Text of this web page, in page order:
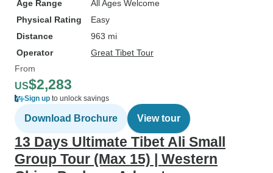
Their small and experienced team
is able to dedicate themselves
fully to each client, making our
time in China an unforgettable trip
recommendation to Sichuan
Adventure. They are the people to
hire for a first class tour in
Sichuan.
Age Range
All Ages Welcome
Physical Rating
Easy
Distance
963 mi
Operator
Great Tibet Tour
From
US$2,283
Sign up to unlock savings
Download Brochure View tour
13 Days Ultimate Tibet Ali Small
Group Tour (Max 15) | Western